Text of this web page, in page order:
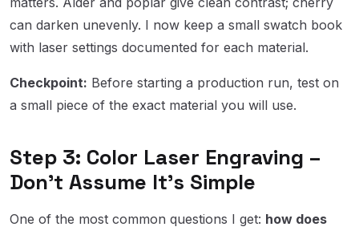
can darken unevenly. I now keep a small swatch book
with laser settings documented for each material.
Checkpoint: Before starting a production run, test on
a small piece of the exact material you will use.
Step 3: Color Laser Engraving –
Don't Assume It's Simple
One of the most common questions I get: how does